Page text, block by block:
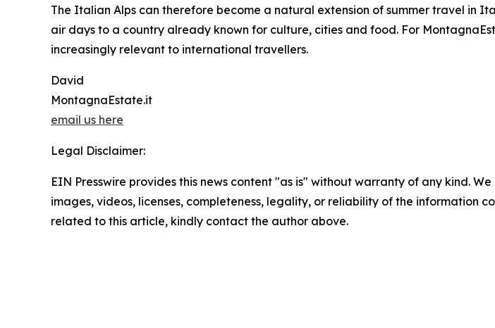
The Italian Alps can therefore become a natural extension of summer travel in
air days to a country already known for culture, cities and food. For
increasingly relevant to international travellers.
David
MontagnaEstate.it
email us here
Legal Disclaimer:
EIN Presswire provides this news content "as is" without warranty of any kind.
images, videos, licenses, completeness, legality, or reliability of the information
related to this article, kindly contact the author above.